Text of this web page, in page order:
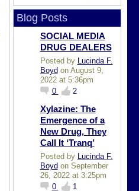
Blog Posts
SOCIAL MEDIA
DRUG DEALERS
Posted by
Lucinda F.
Boyd on August 9,
2022 at 5:36pm
0
2
Xylazine: The
Emergence of a
New Drug, They
Call It ‘Tranq’
Posted by Lucinda F.
Boyd on September
26, 2022 at 3:25pm
0
1